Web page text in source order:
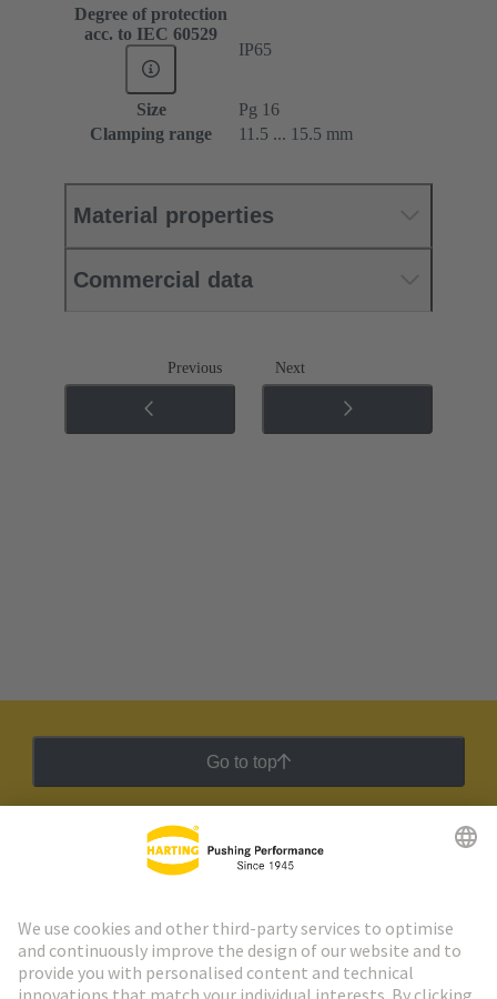
Degree of protection
acc. to IEC 60529
IP65
Size
Pg 16
Clamping range
11.5 ... 15.5 mm
Material properties
Commercial data
Previous Next
Go to top
HARTING Newsletter
Go to registration